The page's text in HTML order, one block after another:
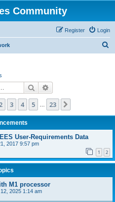
Community
Login
Register
Search
of 23
2 3 4 5 23
User-Requirements Data
2017 9:57 pm
1 2
M1 processor
2025 1:14 am